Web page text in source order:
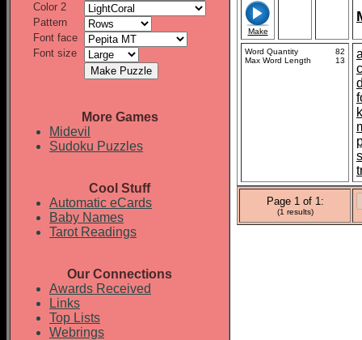
Color 2
Pattern
Font face
Font size
More Games
Midevil
Sudoku Puzzles
Cool Stuff
Automatic eCards
Baby Names
Tarot Readings
Our Connections
Awards Received
Links
Top Lists
Webrings
Make
Word Quantity
82
Max Word Length
13
Page 1 of 1:
(1 results)